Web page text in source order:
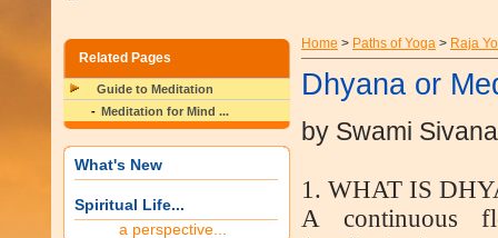
Related Pages
Guide to Meditation
Meditation for Mind ...
What's New
Spiritual Life...
a perspective...
Home > Paths of Yoga > Raja
Dhyana or
by Swami
1. WHAT IS
A continuous